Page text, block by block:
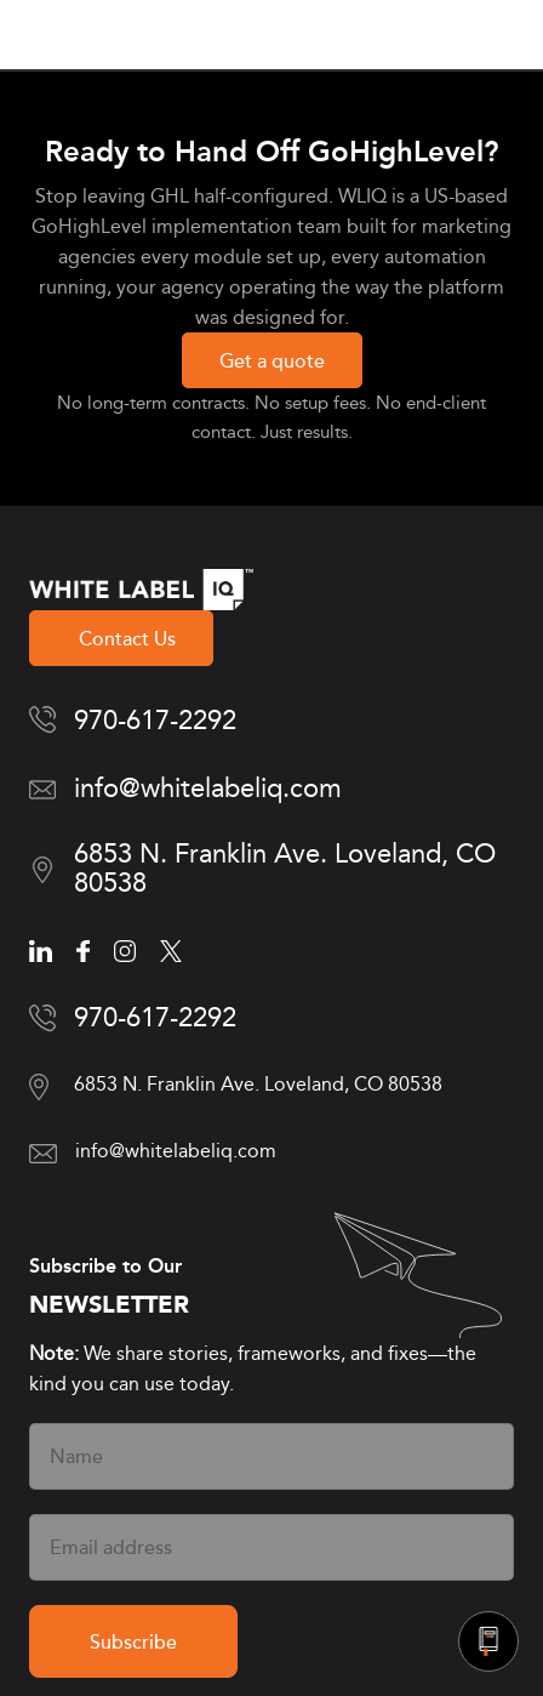
Ready to Hand Off GoHighLevel?
Stop leaving GHL half-configured. WLIQ is a US-based
GoHighLevel implementation team built for marketing
agencies every module set up, every automation
running, your agency operating the way the platform
was designed for.
Get a quote
No long-term contracts. No setup fees. No end-client
contact. Just results.
Contact Us
970-617-2292
info@whitelabeliq.com
6853 N. Franklin Ave. Loveland, CO
80538
970-617-2292
6853 N. Franklin Ave. Loveland, CO 80538
info@whitelabeliq.com
Subscribe to Our
NEWSLETTER
Note:We share stories, frameworks, and fixes—the
kind you can use today.
Name
(Required)
Email
(Required)